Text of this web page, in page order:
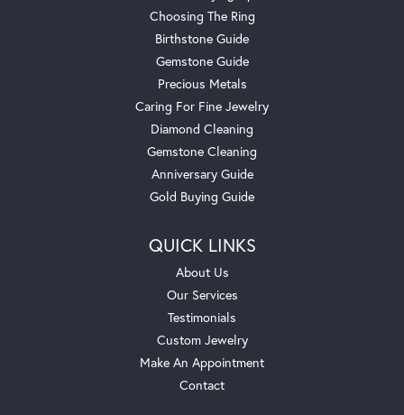
Choosing The Ring
Birthstone Guide
Gemstone Guide
Precious Metals
Caring For Fine Jewelry
Diamond Cleaning
Gemstone Cleaning
Anniversary Guide
Gold Buying Guide
QUICK LINKS
About Us
Our Services
Testimonials
Custom Jewelry
Make An Appointment
Contact